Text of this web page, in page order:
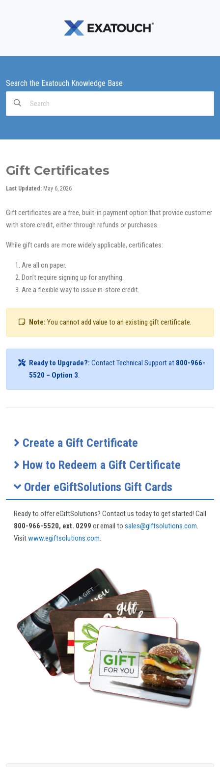
Search the Exatouch Knowledge Base
Gift Certificates
Last Updated: May 6, 2026
Gift certificates are a free, built-in payment option that provide customer
with store credit, either through refunds or purchases.
While gift cards are more widely applicable, certificates:
Are all on paper.
Don’t require signing up for anything.
Are a flexible way to issue in-store credit.
Note: You cannot add value to an existing gift certificate.
Ready to Upgrade?: Contact Technical Support at 800-966-
5520 – Option 3.
Create a Gift Certificate
How to Redeem a Gift Certificate
Order eGiftSolutions Gift Cards
Ready to offer eGiftSolutions? Contact us today to get started! Call
800-966-5520, ext. 0299 or email to sales@giftsolutions.com.
Visitwww.egiftsolutions.com.